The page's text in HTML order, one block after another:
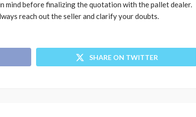
mind before finalizing the quotation with the pallet dealer.
reach out the seller and clarify your doubts.
SHARE ON TWITTER